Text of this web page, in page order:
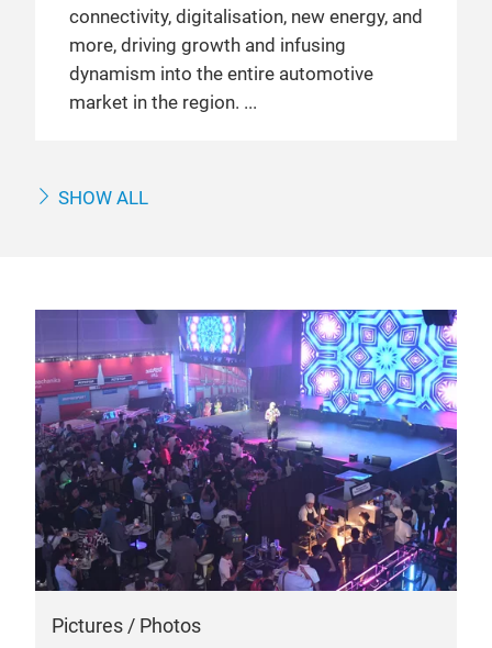
connectivity, digitalisation, new energy, and
more, driving growth and infusing
dynamism into the entire automotive
market in the region.
SHOW ALL
Pictures / Photos